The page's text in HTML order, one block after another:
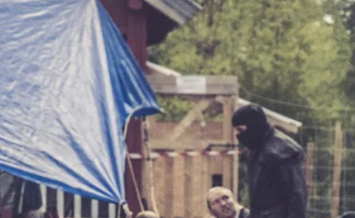
At the moment, there isn't much in terms of culture
Read More...
The Prosocial Act of Larp Crime, and Some
By Evan Torner2026-05-13
Knutepunkt 2025,Opinion,
Author’s Note: The essay below is a design
ab...
Read More...